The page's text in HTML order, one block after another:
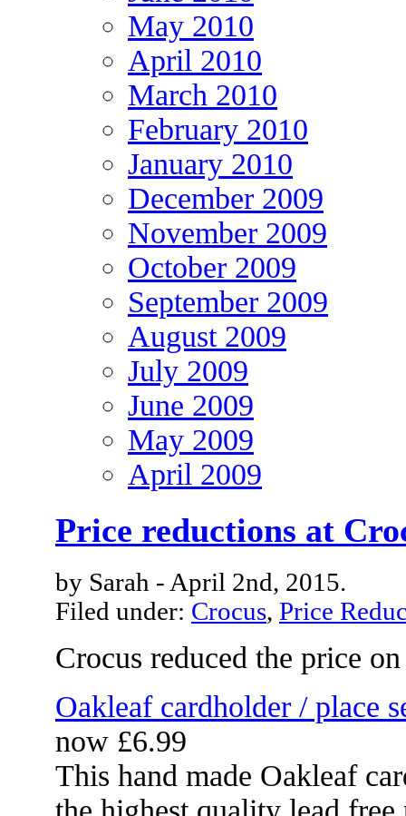
May 2010
April 2010
March 2010
February 2010
January 2010
December 2009
November 2009
October 2009
September 2009
August 2009
July 2009
June 2009
May 2009
April 2009
Price reductions at
by Sarah - April 2nd, 2015.
Filed under: Crocus, Price
Crocus reduced the price
Oakleaf cardholder / place
now £6.99
This hand made Oakleaf